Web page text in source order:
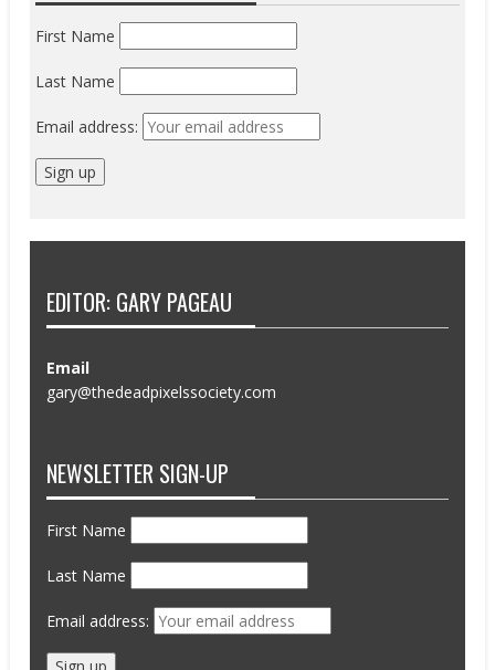
First Name
Last Name
Email address:
EDITOR: GARY PAGEAU
Email
gary@thedeadpixelssociety.com
NEWSLETTER SIGN-UP
First Name
Last Name
Email address: